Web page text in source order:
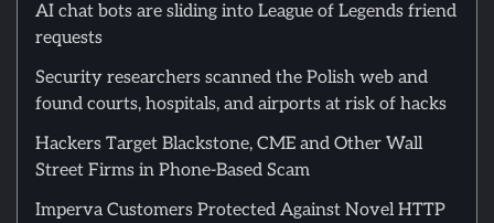
AI chat bots are sliding into League of Legends friend
requests
Security researchers scanned the Polish web and
found courts, hospitals, and airports at risk of hacks
Hackers Target Blackstone, CME and Other Wall
Street Firms in Phone-Based Scam
Imperva Customers Protected Against Novel HTTP